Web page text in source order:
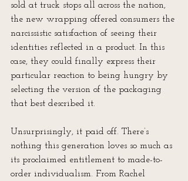
sold at truck stops all across the nation,
the new wrapping offered consumers the
narcissistic satisfaction of seeing their
identities reflected in a product. In this
case, they could finally express their
particular reaction to being hungry by
selecting the version of the packaging
that best described it.
Unsurprisingly, it paid off. There’s
nothing this generation loves so much as
its proclaimed entitlement to made-to-
order individualism. From Rachel